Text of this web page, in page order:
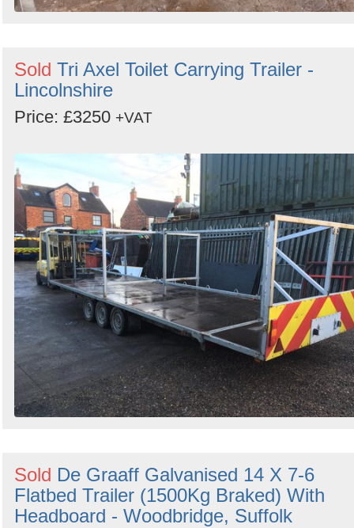
Sold Tri Axel Toilet Carrying Trailer -
Lincolnshire
Price: £3250 +VAT
Sold De Graaff Galvanised 14 X 7-6
Flatbed Trailer (1500Kg Braked) With
Headboard - Woodbridge, Suffolk